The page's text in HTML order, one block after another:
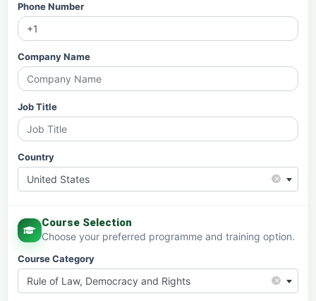
Phone Number
Company Name
Job Title
Country
×
United States
Course Selection
Choose your preferred programme and training option.
Course Category
×
Rule of Law, Democracy and Rights